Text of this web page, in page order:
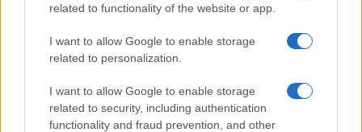
related to functionality of the website or app.
I want to allow Google to enable storage
related to personalization.
I want to allow Google to enable storage
related to security, including authentication
functionality and fraud prevention, and other
Love Island’s Priya Jaswal Reveals Details About
Thomas Hughes · 4 Aug 2026